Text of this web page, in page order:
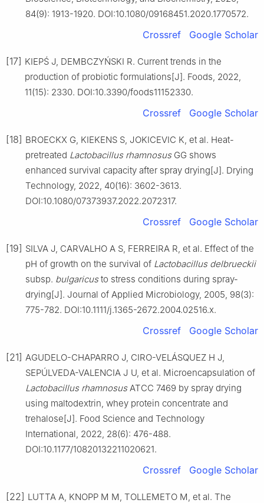
84(9): 1913-1920. DOI:10.1080/09168451.2020.1770572.
Crossref Google Scholar
[17] KIEPŚ J, DEMBCZYŃSKI R. Current trends in the
production of probiotic formulations[J]. Foods, 2022,
11(15): 2330. DOI:10.3390/foods11152330.
Crossref Google Scholar
[18] BROECKX G, KIEKENS S, JOKICEVIC K, et al. Heat-
pretreated Lactobacillus rhamnosusGG shows
enhanced survival capacity after spray drying[J]. Drying
Technology, 2022, 40(16): 3602-3613.
DOI:10.1080/07373937.2022.2072317.
Crossref Google Scholar
[19] SILVA J, CARVALHO A S, FERREIRA R, et al. Effect of the
pH of growth on the survival of Lactobacillus delbrueckii
subsp. bulgaricusto stress conditions during spray-
drying[J]. Journal of Applied Microbiology, 2005, 98(3):
775-782. DOI:10.1111/j.1365-2672.2004.02516.x.
Crossref Google Scholar
[21] AGUDELO-CHAPARRO J, CIRO-VELÁSQUEZ H J,
SEPÚLVEDA-VALENCIA J U, et al. Microencapsulation of
Lactobacillus rhamnosusATCC 7469 by spray drying
using maltodextrin, whey protein concentrate and
trehalose[J]. Food Science and Technology
International, 2022, 28(6): 476-488.
DOI:10.1177/10820132211020621.
Crossref Google Scholar
[22] LUTTA A, KNOPP M M, TOLLEMETO M, et al. The